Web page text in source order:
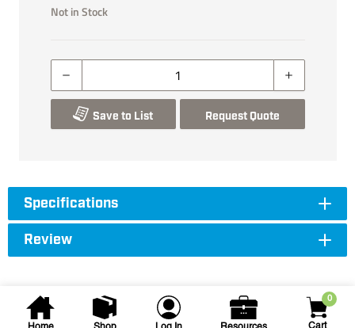
0
Not in Stock
Save to List Request Quote
Specifications
Review